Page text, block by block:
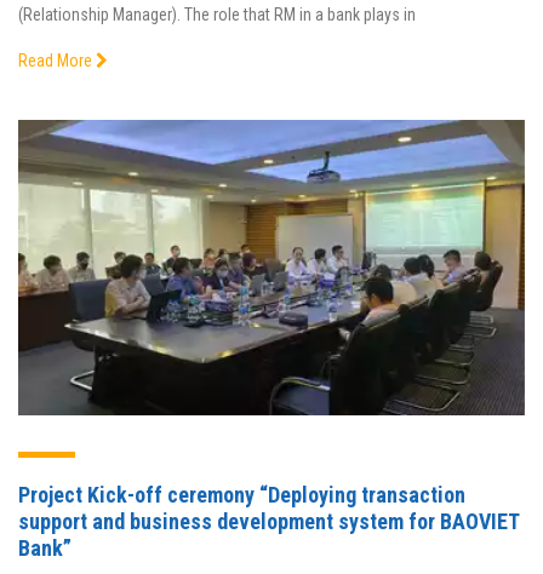
(Relationship Manager). The role that RM in a bank plays in
Read More
Project Kick-off ceremony “Deploying transaction
support and business development system for BAOVIET
Bank”